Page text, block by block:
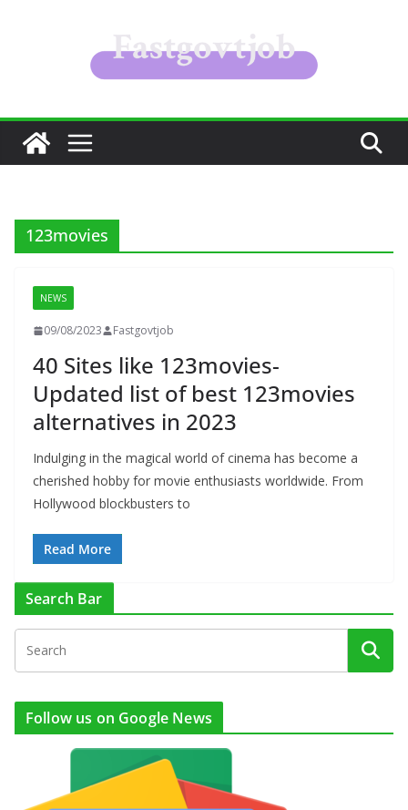
123movies
NEWS
09/08/2023 Fastgovtjob
40 Sites like 123movies-
Updated list of best 123movies
alternatives in 2023
Indulging in the magical world of cinema has become a
cherished hobby for movie enthusiasts worldwide. From
Hollywood blockbusters to
Read More
Search Bar
Follow us on Google News